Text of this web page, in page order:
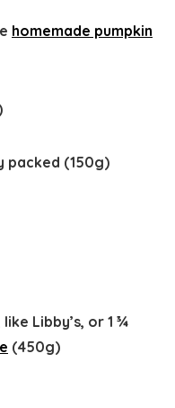
homemade pumpkin
packed (150g)
Libby’s, or 1 ¾
(450g)